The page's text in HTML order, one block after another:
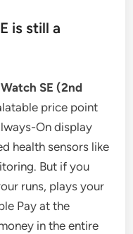
is still a
SE (2nd
price point
On display
health sensors like
But if you
runs, plays your
Pay at the
in the entire